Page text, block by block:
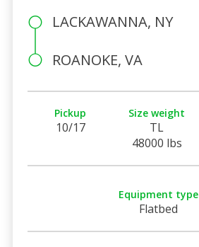
LACKAWANNA, NY
ROANOKE, VA
Pickup
10/17
Size weight
TL
48000 lbs
Equipment type
Flatbed